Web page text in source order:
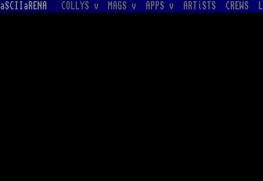
aSCIIaRENA COLLYS v MAGS v APPS v ARTiSTS CREWS